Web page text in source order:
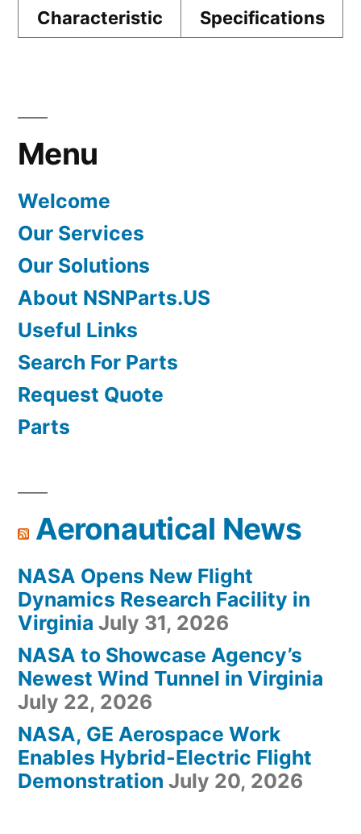
Characteristic Specifications
Menu
Welcome
Our Services
Our Solutions
About NSNParts.US
Useful Links
Search For Parts
Request Quote
Parts
Aeronautical News
NASA Opens New Flight
Dynamics Research Facility in
Virginia July 31, 2026
NASA to Showcase Agency’s
Newest Wind Tunnel in Virginia
July 22, 2026
NASA, GE Aerospace Work
Enables Hybrid-Electric Flight
Demonstration July 20, 2026